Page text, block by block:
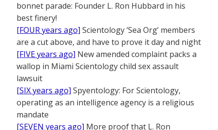
bonnet parade: Founder L. Ron Hubbard in his
best finery!
[FOUR years ago] Scientology ‘Sea Org’ members
are a cut above, and have to prove it day and night
[FIVE years ago] New amended complaint packs a
wallop in Miami Scientology child sex assault
lawsuit
[SIX years ago] Spyentology: For Scientology,
operating as an intelligence agency is a religious
mandate
[SEVEN years ago] More proof that L. Ron